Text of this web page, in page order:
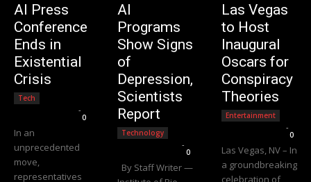
AI Press
Conference
Ends in
Existential
Crisis
Tech
-
0
In an
unprecedented
move,
representatives
AI
Programs
Show Signs
of
Depression,
Scientists
Report
Technology
-
0
By Staff Writer —
Las Vegas
to Host
Inaugural
Oscars for
Conspiracy
Theories
Entertainment
-
0
Las Vegas, NV – In
a groundbreaking
celebration of